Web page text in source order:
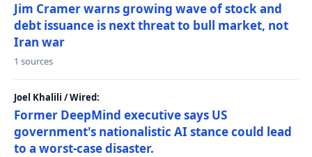
Jim Cramer warns growing wave of stock and
debt issuance is next threat to bull market, not
Iran war
1 sources
Joel Khalili / Wired:
Former DeepMind executive says US
government's nationalistic AI stance could lead
to a worst-case disaster.